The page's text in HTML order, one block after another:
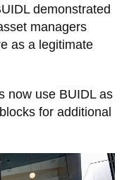
demonstrated
managers
as a legitimate
now use BUIDL as
for additional